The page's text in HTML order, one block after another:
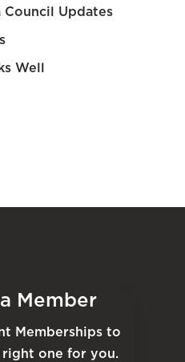
Updates
Well
Member
Memberships to
one for you.